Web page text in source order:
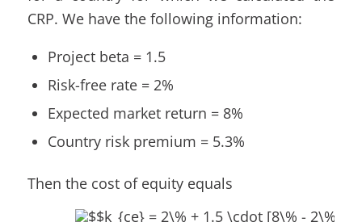
CRP. We have the following information:
Project beta = 1.5
Risk-free rate = 2%
Expected market return = 8%
Country risk premium = 5.3%
Then the cost of equity equals